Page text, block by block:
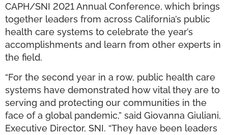
CAPH/SNI 2021 Annual Conference, which brings
together leaders from across California’s public
health care systems to celebrate the year’s
accomplishments and learn from other experts in
the field.
“For the second year in a row, public health care
systems have demonstrated how vital they are to
serving and protecting our communities in the
face of a global pandemic,” said Giovanna Giuliani,
Executive Director, SNI. “They have been leaders